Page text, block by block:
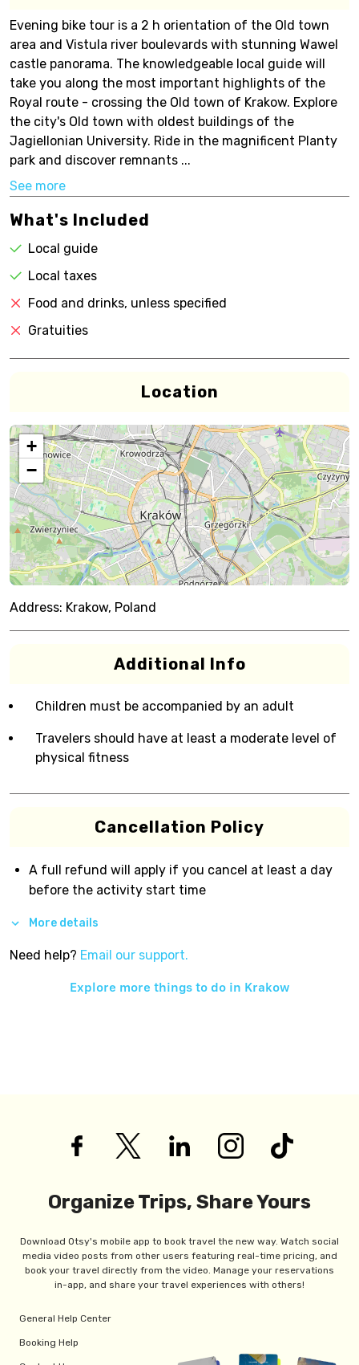
Evening bike tour is a 2 h orientation of the Old town
area and Vistula river boulevards with stunning Wawel
castle panorama. The knowledgeable local guide will
take you along the most important highlights of the
Royal route - crossing the Old town of Krakow. Explore
the city's Old town with oldest buildings of the
Jagiellonian University. Ride in the magnificent Planty
park and discover remnants ...
See more
What's Included
Local guide
Local taxes
Food and drinks, unless specified
Gratuities
Location
+
−
Address: Krakow, Poland
Additional Info
Children must be accompanied by an adult
Travelers should have at least a moderate level of
physical fitness
Cancellation Policy
A full refund will apply if you cancel at least a day
before the activity start time
More details
Need help? Email our support.
Explore more things to do in Krakow
Organize Trips, Share Yours
Download Otsy's mobile app to book travel the new way. Watch social
media video posts from other users featuring real-time pricing, and
book your travel directly from the video. Manage your reservations
in-app, and share your travel experiences with others!
General Help Center
Booking Help